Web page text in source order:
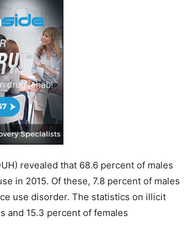
revealed that 68.6 percent of males
in 2015. Of these, 7.8 percent of males
use disorder. The statistics on illicit
and 15.3 percent of females